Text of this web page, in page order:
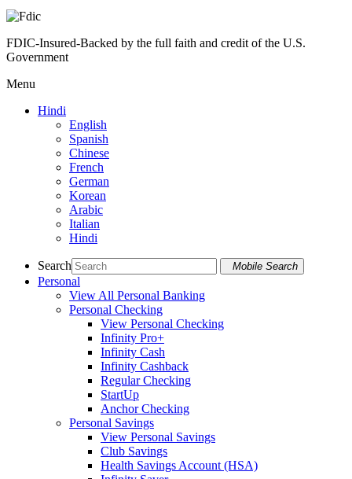
FDIC-Insured-Backed by the full faith and credit of the U.S.
Government
Menu
Hindi
English
Spanish
Chinese
French
German
Korean
Arabic
Italian
Hindi
Search Mobile Search
Personal
View All Personal Banking
Personal Checking
View Personal Checking
Infinity Pro+
Infinity Cash
Infinity Cashback
Regular Checking
StartUp
Anchor Checking
Personal Savings
View Personal Savings
Club Savings
Health Savings Account (HSA)